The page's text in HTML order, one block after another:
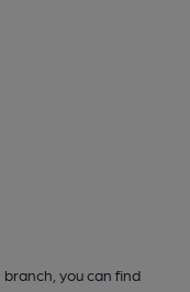
branch, you can find